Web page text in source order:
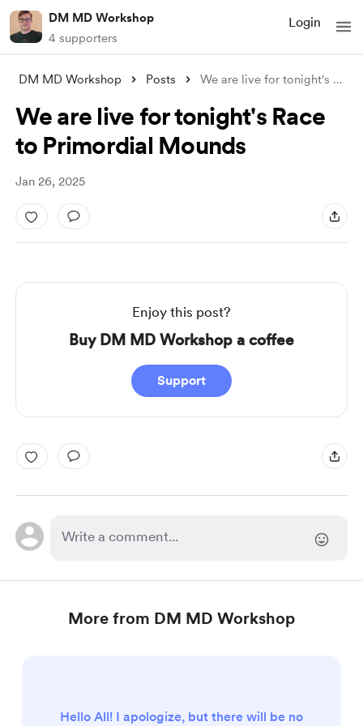
DM MD Workshop
4 supporters
Login
DM MD Workshop Posts We are live for tonight's Race to P
We are live for tonight's Race
to Primordial Mounds
Jan 26, 2025
Enjoy this post?
Buy DM MD Workshop a coffee
Support
More from DM MD Workshop
Hello All! I apologize, but there will be no